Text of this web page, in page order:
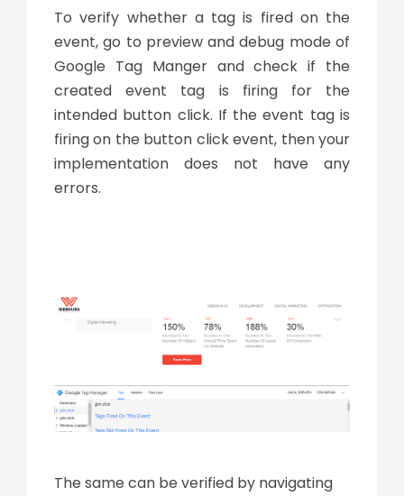
To verify whether a tag is fired on the
event, go to preview and debug mode of
Google Tag Manger and check if the
created event tag is firing for the
intended button click. If the event tag is
firing on the button click event, then your
implementation does not have any
errors.
The same can be verified by navigating